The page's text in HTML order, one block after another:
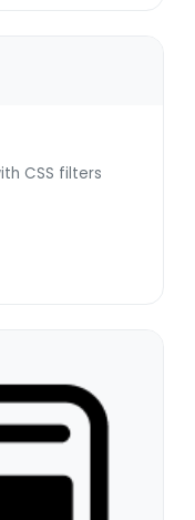
CSS filters